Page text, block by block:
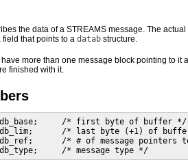
the data of a STREAMS message. The
that points to a datab structure.
more than one message block pointing to it
finished with it.
/* first byte of buffer */
/* last byte (+1) of
/* # of message pointers
/* message type */